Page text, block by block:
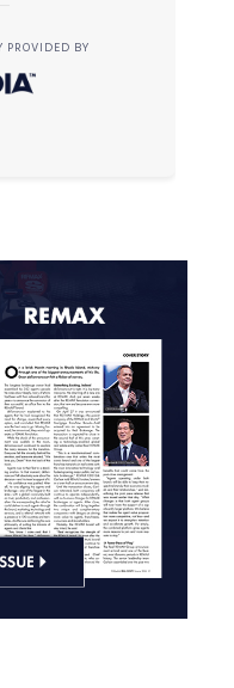
PROVIDED BY